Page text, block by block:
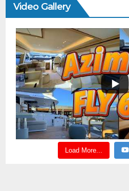
Video Gallery
Load More...